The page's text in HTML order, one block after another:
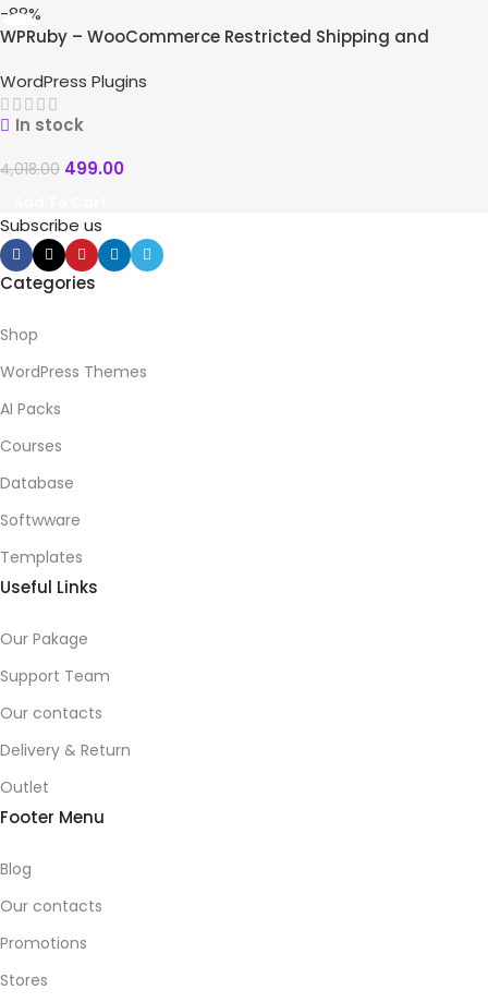
-88%
WPRuby – WooCommerce Restricted Shipping and
WordPress Plugins
In stock
4,018.00 499.00
Subscribe us
Categories
Shop
WordPress Themes
AI Packs
Courses
Database
Softwware
Templates
Useful Links
Our Pakage
Support Team
Our contacts
Delivery & Return
Outlet
Footer Menu
Blog
Our contacts
Promotions
Stores